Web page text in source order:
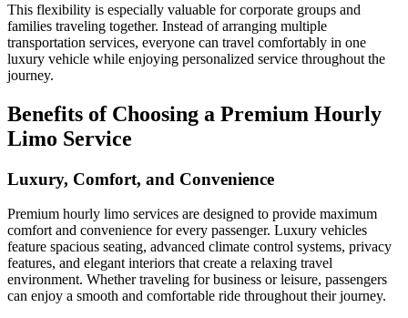
This flexibility is especially valuable for corporate groups and
families traveling together. Instead of arranging multiple
transportation services, everyone can travel comfortably in one
luxury vehicle while enjoying personalized service throughout the
journey.
Benefits of Choosing a Premium Hourly
Limo Service
Luxury, Comfort, and Convenience
Premium hourly limo services are designed to provide maximum
comfort and convenience for every passenger. Luxury vehicles
feature spacious seating, advanced climate control systems, privacy
features, and elegant interiors that create a relaxing travel
environment. Whether traveling for business or leisure, passengers
can enjoy a smooth and comfortable ride throughout their journey.